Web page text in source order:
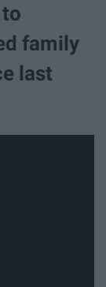
family
last